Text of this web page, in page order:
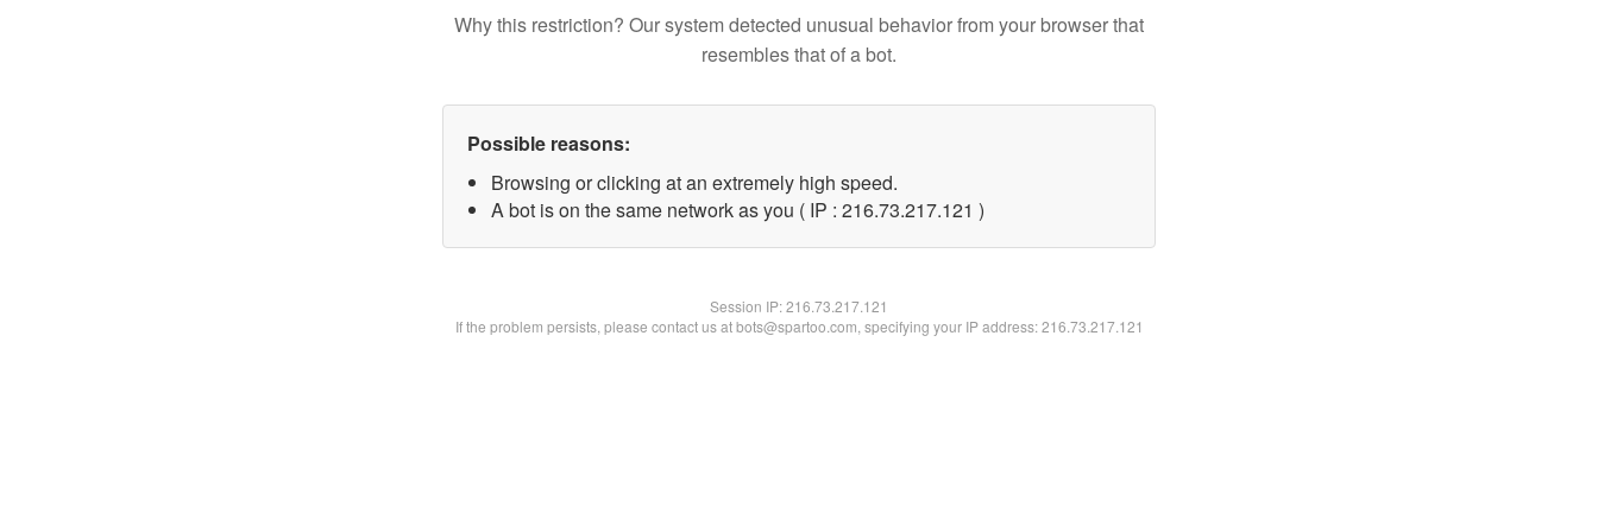
Why this restriction? Our system detected unusual behavior from your browser that
resembles that of a bot.
Possible reasons:
Browsing or clicking at an extremely high speed.
A bot is on the same network as you ( IP : 216.73.217.121 )
Session IP:216.73.217.121
If the problem persists, please contact us at bots@spartoo.com, specifying your IP address: 216.73.217.121